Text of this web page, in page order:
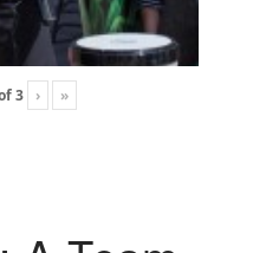
3 › »